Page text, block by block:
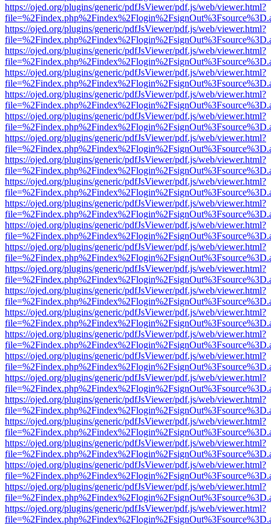
https://ojed.org/plugins/generic/pdfJsViewer/pdf.js/web/viewer.html?
https://ojed.org/plugins/generic/pdfJsViewer/pdf.js/web/viewer.html?
https://ojed.org/plugins/generic/pdfJsViewer/pdf.js/web/viewer.html?
https://ojed.org/plugins/generic/pdfJsViewer/pdf.js/web/viewer.html?
https://ojed.org/plugins/generic/pdfJsViewer/pdf.js/web/viewer.html?
https://ojed.org/plugins/generic/pdfJsViewer/pdf.js/web/viewer.html?
https://ojed.org/plugins/generic/pdfJsViewer/pdf.js/web/viewer.html?
https://ojed.org/plugins/generic/pdfJsViewer/pdf.js/web/viewer.html?
https://ojed.org/plugins/generic/pdfJsViewer/pdf.js/web/viewer.html?
https://ojed.org/plugins/generic/pdfJsViewer/pdf.js/web/viewer.html?
https://ojed.org/plugins/generic/pdfJsViewer/pdf.js/web/viewer.html?
https://ojed.org/plugins/generic/pdfJsViewer/pdf.js/web/viewer.html?
https://ojed.org/plugins/generic/pdfJsViewer/pdf.js/web/viewer.html?
https://ojed.org/plugins/generic/pdfJsViewer/pdf.js/web/viewer.html?
https://ojed.org/plugins/generic/pdfJsViewer/pdf.js/web/viewer.html?
https://ojed.org/plugins/generic/pdfJsViewer/pdf.js/web/viewer.html?
https://ojed.org/plugins/generic/pdfJsViewer/pdf.js/web/viewer.html?
https://ojed.org/plugins/generic/pdfJsViewer/pdf.js/web/viewer.html?
https://ojed.org/plugins/generic/pdfJsViewer/pdf.js/web/viewer.html?
https://ojed.org/plugins/generic/pdfJsViewer/pdf.js/web/viewer.html?
https://ojed.org/plugins/generic/pdfJsViewer/pdf.js/web/viewer.html?
https://ojed.org/plugins/generic/pdfJsViewer/pdf.js/web/viewer.html?
https://ojed.org/plugins/generic/pdfJsViewer/pdf.js/web/viewer.html?
https://ojed.org/plugins/generic/pdfJsViewer/pdf.js/web/viewer.html?